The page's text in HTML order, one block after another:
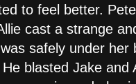
to feel better.
cast a strange
safely under her
blasted Jake and